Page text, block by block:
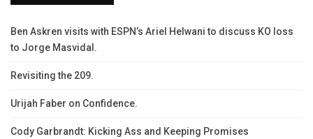
Ben Askren visits with ESPN’s Ariel Helwani to discuss KO loss
to Jorge Masvidal.
Revisiting the 209.
Urijah Faber on Confidence.
Cody Garbrandt: Kicking Ass and Keeping Promises